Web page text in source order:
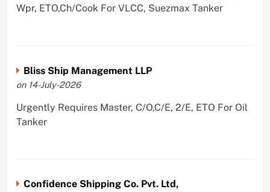
Wpr, ETO,Ch/Cook For VLCC, Suezmax Tanker
Bliss Ship Management LLP
on 14-July-2026
Urgently Requires Master, C/O,C/E, 2/E, ETO For Oil
Tanker
Confidence Shipping Co. Pvt. Ltd,